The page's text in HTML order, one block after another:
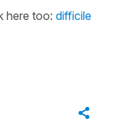
here too: difficile